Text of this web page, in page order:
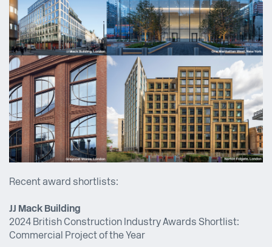
Recent award shortlists:
JJ Mack Building
2024 British Construction Industry Awards Shortlist:
Commercial Project of the Year